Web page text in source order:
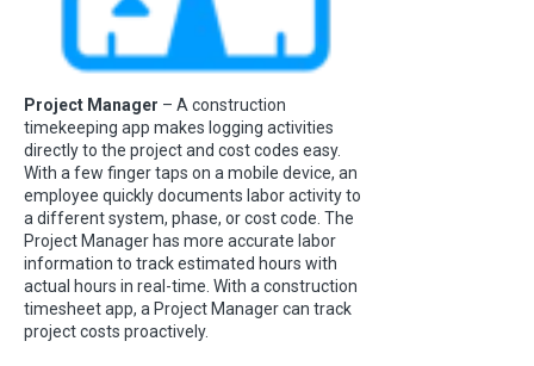
Project Manager – A construction
timekeeping app makes logging activities
directly to the project and cost codes easy.
With a few finger taps on a mobile device, an
employee quickly documents labor activity to
a different system, phase, or cost code. The
Project Manager has more accurate labor
information to track estimated hours with
actual hours in real-time. With a construction
timesheet app, a Project Manager can track
project costs proactively.